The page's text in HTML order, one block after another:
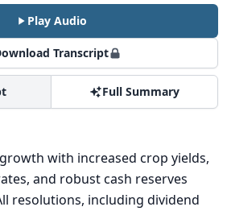
Play Audio
Transcript
Full Summary
with increased crop yields,
and robust cash reserves
resolutions, including dividend